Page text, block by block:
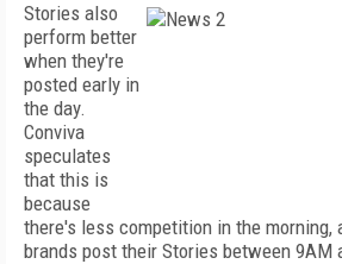
Stories also
perform better
when they're
posted early in
the day.
Conviva
speculates
that this is
because
there's less competition in the morning,
brands post their Stories between 9AM